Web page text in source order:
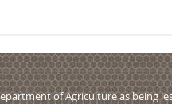
of Agriculture as being